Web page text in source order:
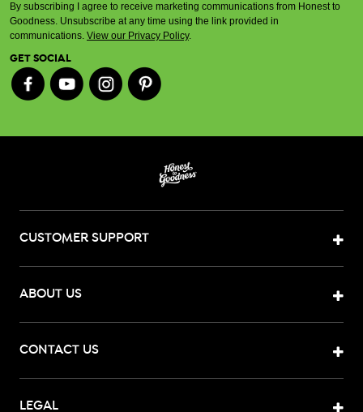
By subscribing I agree to receive marketing communications from Honest to
Goodness. Unsubscribe at any time using the link provided in
communications. View our Privacy Policy.
GET SOCIAL
CUSTOMER SUPPORT
ABOUT US
CONTACT US
LEGAL